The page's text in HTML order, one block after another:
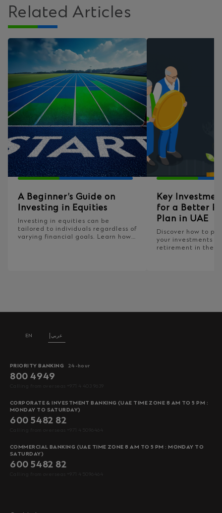
Related Articles
A Beginner’s Guide on
Investing in Equities
Investing in equities can be
tailored to individuals regardless of
varying financial goals. Learn how
Key
for a Better
Plan in UAE
Discover how to
your investments
retirement in the
EN عربي
PRIORITY BANKING 24-hour
800 4949
CORPORATE & INVESTMENT BANKING (UAE TIME ZONE 8 AM TO 5 PM :
MONDAY TO SATURDAY)
600 5482 82
COMMERCIAL BANKING (UAE TIME ZONE 8 AM TO 5 PM : MONDAY TO
SATURDAY)
600 5482 82